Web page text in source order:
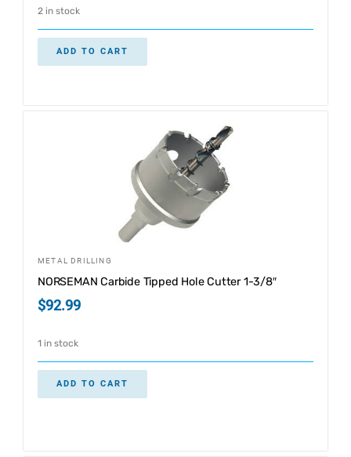
2 in stock
ADD TO CART
METAL DRILLING
NORSEMAN Carbide Tipped Hole Cutter 1-3/8″
$92.99
1 in stock
ADD TO CART